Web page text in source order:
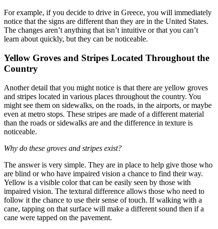
For example, if you decide to drive in Greece, you will immediately
notice that the signs are different than they are in the United States.
The changes aren’t anything that isn’t intuitive or that you can’t
learn about quickly, but they can be noticeable.
Yellow Groves and Stripes Located Throughout the
Country
Another detail that you might notice is that there are yellow groves
and stripes located in various places throughout the country. You
might see them on sidewalks, on the roads, in the airports, or maybe
even at metro stops. These stripes are made of a different material
than the roads or sidewalks are and the difference in texture is
noticeable.
Why do these groves and stripes exist?
The answer is very simple. They are in place to help give those who
are blind or who have impaired vision a chance to find their way.
Yellow is a visible color that can be easily seen by those with
impaired vision. The textural difference allows those who need to
follow it the chance to use their sense of touch. If walking with a
cane, tapping on that surface will make a different sound then if a
cane were tapped on the pavement.